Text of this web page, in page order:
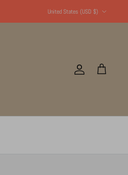
United States (USD $)
Account
Cart